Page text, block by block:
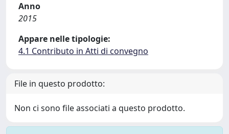
Anno
2015
Appare nelle tipologie:
4.1 Contributo in Atti di convegno
File in questo prodotto:
Non ci sono file associati a questo prodotto.